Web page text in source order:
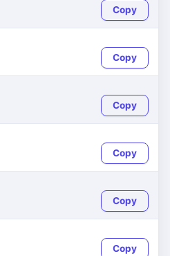
Copy
Copy
Copy
Copy
Copy
Copy